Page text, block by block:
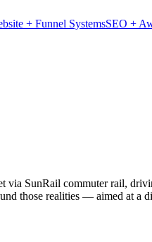
+ Funnel SystemsSEO +
SunRail commuter rail,
those realities — aimed at a